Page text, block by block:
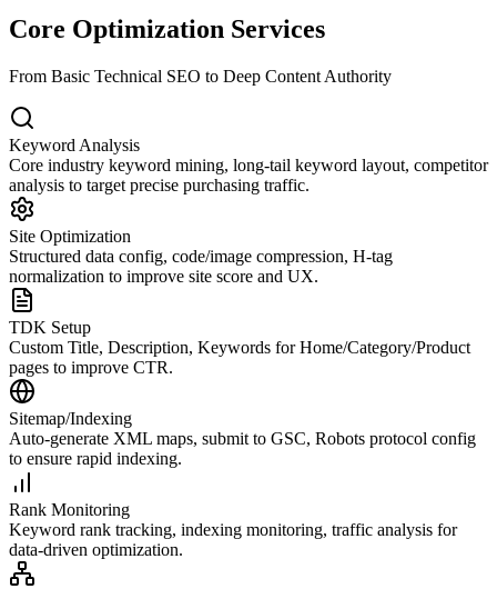
Core Optimization Services
From Basic Technical SEO to Deep Content Authority
Keyword Analysis
Core industry keyword mining, long-tail keyword layout, competitor
analysis to target precise purchasing traffic.
Site Optimization
Structured data config, code/image compression, H-tag
normalization to improve site score and UX.
TDK Setup
Custom Title, Description, Keywords for Home/Category/Product
pages to improve CTR.
Sitemap/Indexing
Auto-generate XML maps, submit to GSC, Robots protocol config
to ensure rapid indexing.
Rank Monitoring
Keyword rank tracking, indexing monitoring, traffic analysis for
data-driven optimization.